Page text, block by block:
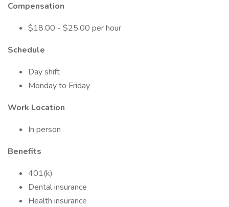
Compensation
$18.00 - $25.00 per hour
Schedule
Day shift
Monday to Friday
Work Location
In person
Benefits
401(k)
Dental insurance
Health insurance